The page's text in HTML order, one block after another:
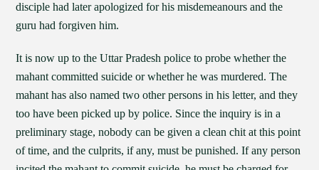
disciple had later apologized for his misdemeanours and the
guru had forgiven him.
It is now up to the Uttar Pradesh police to probe whether the
mahant committed suicide or whether he was murdered. The
mahant has also named two other persons in his letter, and they
too have been picked up by police. Since the inquiry is in a
preliminary stage, nobody can be given a clean chit at this point
of time, and the culprits, if any, must be punished. If any person